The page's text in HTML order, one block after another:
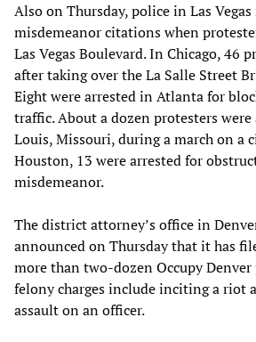
Also on Thursday, police in Las Vegas
misdemeanor citations when
Las Vegas Boulevard. In Chicago, 46
after taking over the La Salle Street
Eight were arrested in Atlanta for
traffic. About a dozen protesters were
Louis, Missouri, during a march on a
Houston, 13 were arrested for
misdemeanor.
The district attorney’s office in
announced on Thursday that it has
more than two-dozen Occupy Denver
felony charges include inciting a riot
assault on an officer.